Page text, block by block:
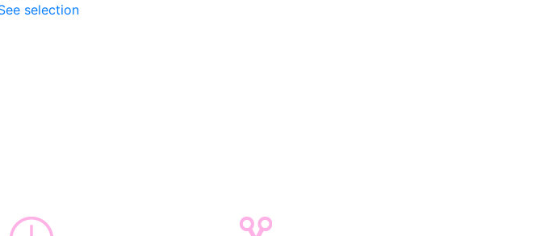
selection